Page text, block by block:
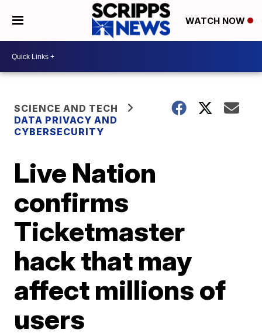
WATCH NOW
SCIENCE AND TECH
DATA PRIVACY AND
CYBERSECURITY
Live Nation
confirms
Ticketmaster
hack that may
affect millions of
users